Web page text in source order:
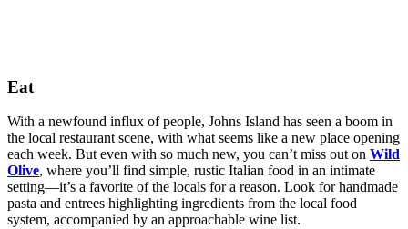
Eat
With a newfound influx of people, Johns Island has seen a boom in
the local restaurant scene, with what seems like a new place opening
each week. But even with so much new, you can’t miss out on Wild
Olive, where you’ll find simple, rustic Italian food in an intimate
setting—it’s a favorite of the locals for a reason. Look for handmade
pasta and entrees highlighting ingredients from the local food
system, accompanied by an approachable wine list.